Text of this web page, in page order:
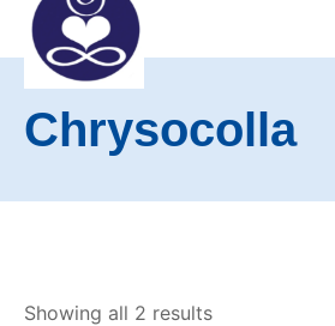
Skip
content
Exeter Wellness
Chrysocolla
Showing all 2 results